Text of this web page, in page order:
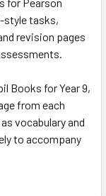
style tasks,
revision pages
Books for Year 9,
from each
vocabulary and
to accompany